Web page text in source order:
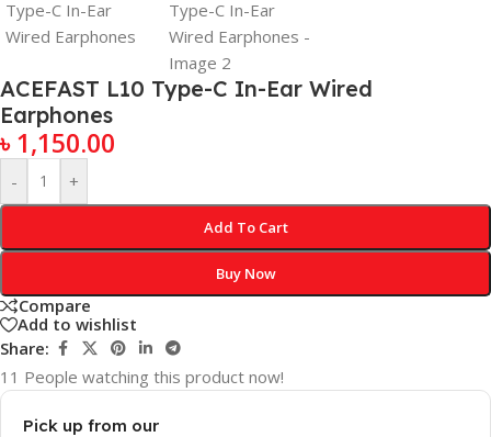
ACEFAST L10 Type-C In-Ear Wired
Earphones
৳1,150.00
- +
Add To Cart
Buy Now
Compare
Add to wishlist
Share:
11 People watching this product now!
Pick up from our